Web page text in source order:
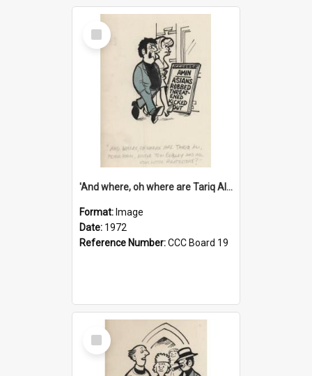
Select
Item
'And where, oh where are Tariq Ali, Peter Hain, Uncle Tom Cobley and all our little protesters!'
Format: Image
Date: 1972
Reference Number:CCC Board 19
Select
Item